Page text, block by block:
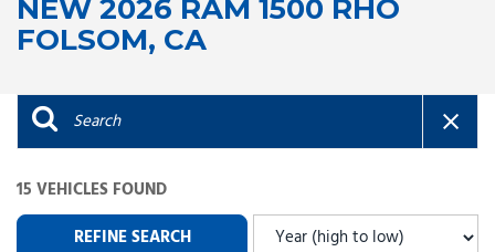
NEW 2026 RAM 1500 RHO
FOLSOM, CA
15 VEHICLES FOUND
REFINE SEARCH